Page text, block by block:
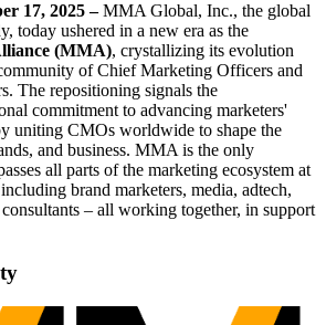
17, 2025 –MMA Global, Inc., the global
today ushered in a new era as the
(MMA), crystallizing its evolution
of Chief Marketing Officers and
The repositioning signals the
commitment to advancing marketers'
uniting CMOs worldwide to shape the
and business. MMA is the only
all parts of the marketing ecosystem at
brand marketers, media, adtech,
– all working together, in support